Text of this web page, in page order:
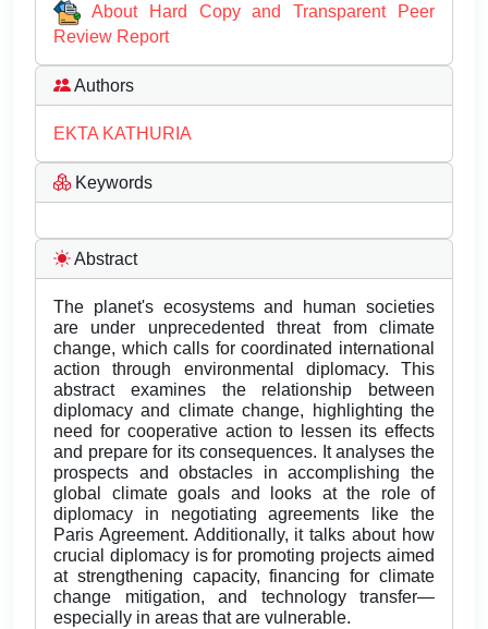
About Hard Copy and Transparent Peer
Review Report
Authors
EKTA KATHURIA
Keywords
Abstract
The planet's ecosystems and human societies
are under unprecedented threat from climate
change, which calls for coordinated international
action through environmental diplomacy. This
abstract examines the relationship between
diplomacy and climate change, highlighting the
need for cooperative action to lessen its effects
and prepare for its consequences. It analyses the
prospects and obstacles in accomplishing the
global climate goals and looks at the role of
diplomacy in negotiating agreements like the
Paris Agreement. Additionally, it talks about how
crucial diplomacy is for promoting projects aimed
at strengthening capacity, financing for climate
change mitigation, and technology transfer—
especially in areas that are vulnerable.